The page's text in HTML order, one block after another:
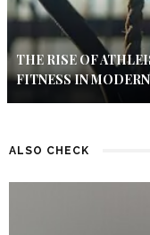
THE RISE OF
FITNESS IN
ALSO CHECK